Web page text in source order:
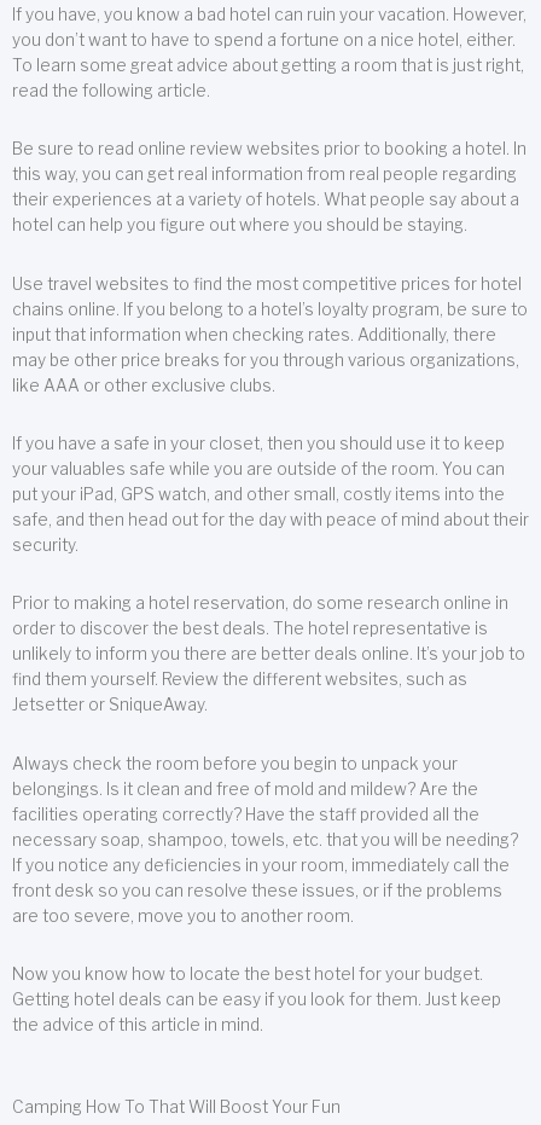
If you have, you know a bad hotel can ruin your vacation. However,
you don’t want to have to spend a fortune on a nice hotel, either.
To learn some great advice about getting a room that is just right,
read the following article.
Be sure to read online review websites prior to booking a hotel. In
this way, you can get real information from real people regarding
their experiences at a variety of hotels. What people say about a
hotel can help you figure out where you should be staying.
Use travel websites to find the most competitive prices for hotel
chains online. If you belong to a hotel’s loyalty program, be sure to
input that information when checking rates. Additionally, there
may be other price breaks for you through various organizations,
like AAA or other exclusive clubs.
If you have a safe in your closet, then you should use it to keep
your valuables safe while you are outside of the room. You can
put your iPad, GPS watch, and other small, costly items into the
safe, and then head out for the day with peace of mind about their
security.
Prior to making a hotel reservation, do some research online in
order to discover the best deals. The hotel representative is
unlikely to inform you there are better deals online. It’s your job to
find them yourself. Review the different websites, such as
Jetsetter or SniqueAway.
Always check the room before you begin to unpack your
belongings. Is it clean and free of mold and mildew? Are the
facilities operating correctly? Have the staff provided all the
necessary soap, shampoo, towels, etc. that you will be needing?
If you notice any deficiencies in your room, immediately call the
front desk so you can resolve these issues, or if the problems
are too severe, move you to another room.
Now you know how to locate the best hotel for your budget.
Getting hotel deals can be easy if you look for them. Just keep
the advice of this article in mind.
Camping How To That Will Boost Your Fun